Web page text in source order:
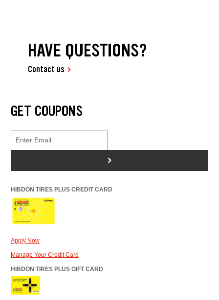
HAVE QUESTIONS?
Contact us
GET COUPONS
>
HIBDON TIRES PLUS CREDIT CARD
Apply Now
Manage Your Credit Card
HIBDON TIRES PLUS GIFT CARD